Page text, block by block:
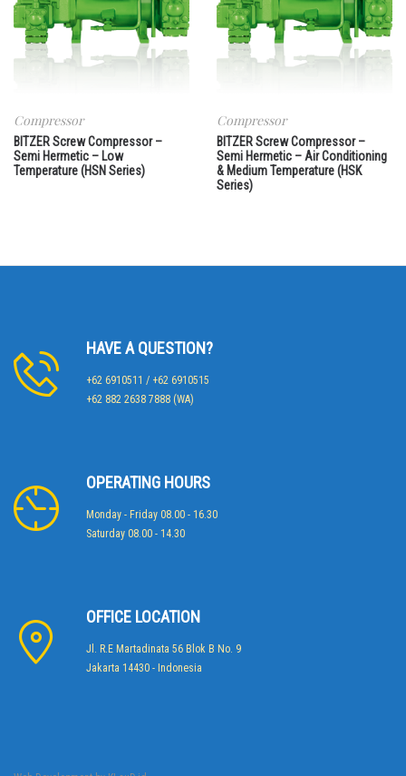
Compressor
BITZER Screw Compressor –
Semi Hermetic – Low
Temperature (HSN Series)
Compressor
BITZER Screw Compressor –
Semi Hermetic – Air Conditioning
& Medium Temperature (HSK
Series)
HAVE A QUESTION?
+62 6910511 / +62 6910515
+62 882 2638 7888 (WA)
OPERATING HOURS
Monday - Friday 08.00 - 16.30
Saturday 08.00 - 14.30
OFFICE LOCATION
Jl. R.E Martadinata 56 Blok B No. 9
Jakarta 14430 - Indonesia